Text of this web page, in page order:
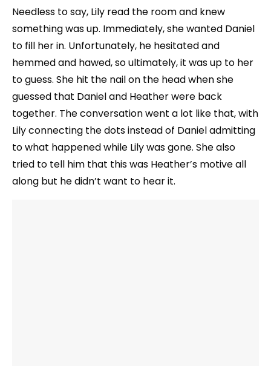
Needless to say, Lily read the room and knew
something was up. Immediately, she wanted Daniel
to fill her in. Unfortunately, he hesitated and
hemmed and hawed, so ultimately, it was up to her
to guess. She hit the nail on the head when she
guessed that Daniel and Heather were back
together. The conversation went a lot like that, with
Lily connecting the dots instead of Daniel admitting
to what happened while Lily was gone. She also
tried to tell him that this was Heather’s motive all
along but he didn’t want to hear it.